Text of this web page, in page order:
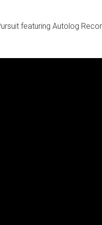
featuring Autolog